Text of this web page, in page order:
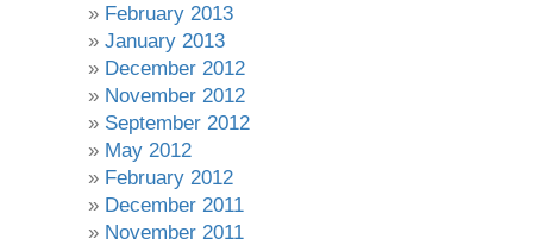
February 2013
January 2013
December 2012
November 2012
September 2012
May 2012
February 2012
December 2011
November 2011